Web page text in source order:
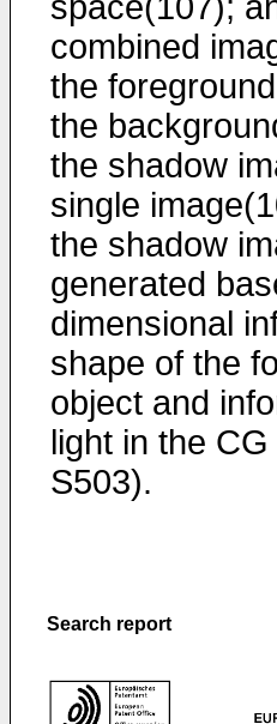
combined
the
the
the shadow
single
the shadow
generated
dimensional
shape of the
object and
light in the
S503).
Search report